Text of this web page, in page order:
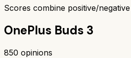
Scores combine positive/
OnePlus Buds 3
850 opinions